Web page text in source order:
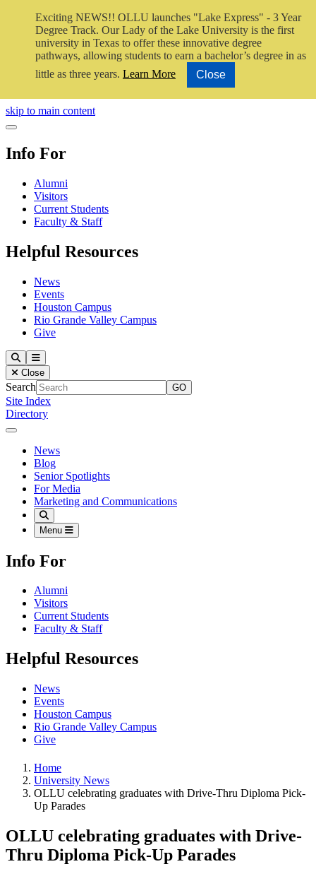
Exciting NEWS!! OLLU launches "Lake Express" - 3 Year
Degree Track. Our Lady of the Lake University is the first
university in Texas to offer these innovative degree
pathways, allowing students to earn a bachelor’s degree in as
little as three years. Learn More Close
Close Video
skip to main content
Close Menu
Info For
Alumni
Visitors
Current Students
Faculty & Staff
Helpful Resources
News
Events
Houston Campus
Rio Grande Valley Campus
Give
Our Lady of the Lake University
SearchMenu
Close
Search
Site Index
Directory
Close Menu
Our Lady of the Lake University
News
Blog
Senior Spotlights
For Media
Marketing and Communications
Search
Menu
Info For
Alumni
Visitors
Current Students
Faculty & Staff
Helpful Resources
News
Events
Houston Campus
Rio Grande Valley Campus
Give
Home
University News
OLLU celebrating graduates with Drive-Thru Diploma Pick-
Up Parades
OLLU celebrating graduates with Drive-
Thru Diploma Pick-Up Parades